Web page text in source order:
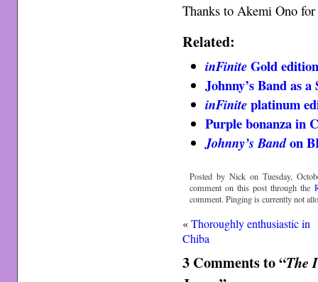
Thanks to Akemi Ono
Related:
inFiniteGold
Johnny’s Band as
inFiniteplatinum
Purple bonanza in
Johnny’s Bandon
Posted by Nick on Tuesday,
comment on this post through the
comment. Pinging is currently not
«Thoroughly enthusiastic in
Chiba
3 Comments to “The